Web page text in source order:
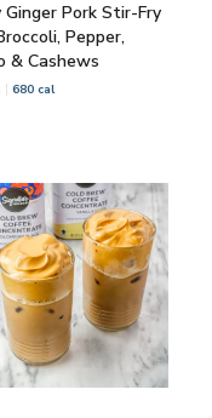
Ginger Pork Stir-Fry
Pepper,
& Cashews
680 cal